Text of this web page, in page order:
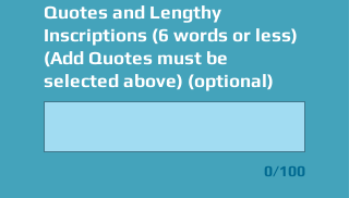
Quotes and Lengthy
Inscriptions (6 words or less)
(Add Quotes must be
selected above) (optional)
0/100